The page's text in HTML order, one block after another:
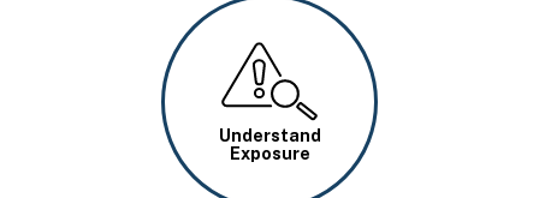
Image
Understand
Exposure